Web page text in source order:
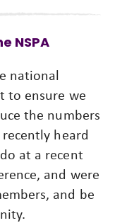
NSPA
national
to ensure we
the numbers
heard
at a recent
and were
and be